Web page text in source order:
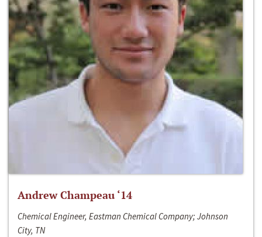
Andrew Champeau ‘14
Chemical Engineer, Eastman Chemical Company; Johnson
City, TN